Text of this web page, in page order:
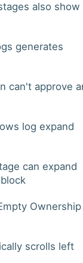
also show
generates
can't approve
log expand
can expand
Ownership
scrolls left